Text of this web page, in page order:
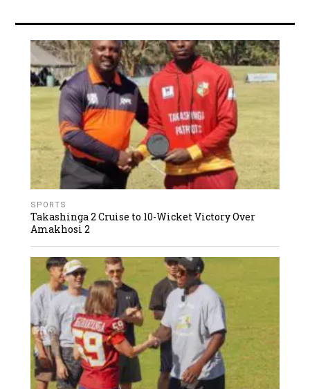
SPORTS
Takashinga 2 Cruise to 10-Wicket Victory Over
Amakhosi 2